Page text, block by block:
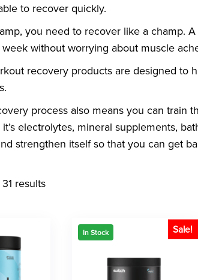
to recover quickly.
you need to recover like a champ.
without worrying about muscle
recovery products are designed to
process also means you can train
electrolytes, mineral supplements,
strengthen itself so that you can get
results
In Stock Sale!